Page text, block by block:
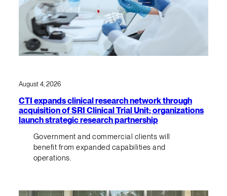
August 4, 2026
CTI expands clinical research network through
acquisition of SRI Clinical Trial Unit; organizations
launch strategic research partnership
Government and commercial clients will
benefit from expanded capabilities and
operations.